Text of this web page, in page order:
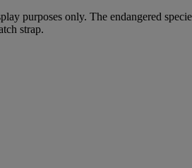
purposes only. The endangered
strap.